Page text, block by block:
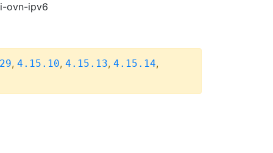
ovn-ipv6
, 4.15.10, 4.15.13, 4.15.14,